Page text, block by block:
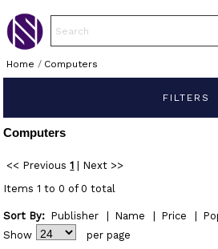
Home / Computers
FILTERS
Computers
<< Previous 1
Next >>
Items 1 to 0 of 0 total
Sort By: Publisher Name Price
Show
per page